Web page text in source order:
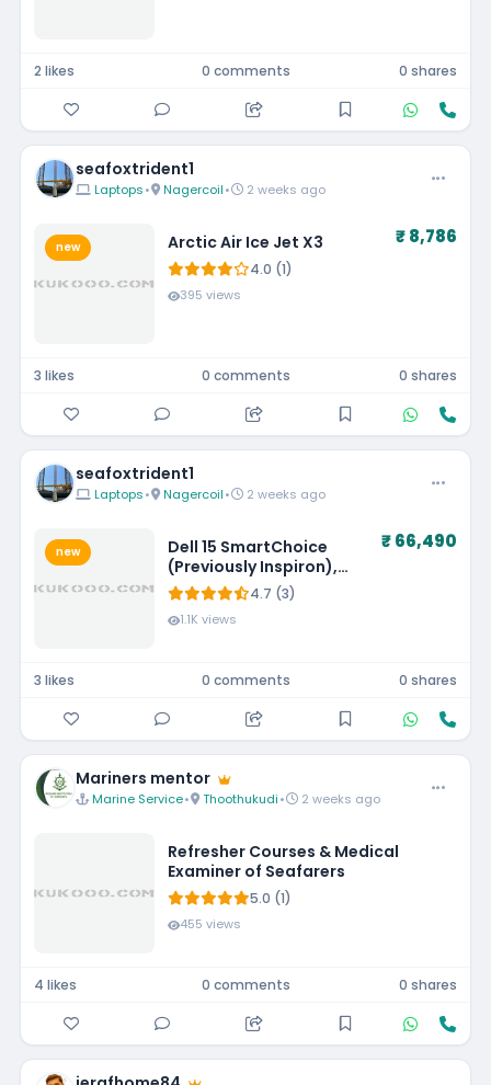
2 likes 0 comments 0 shares
seafoxtrident1
Laptops• Nagercoil• 2 weeks ago
new Arctic Air Ice Jet X3
4.0 (1)
395 views
₹ 8,786
3 likes 0 comments 0 shares
seafoxtrident1
Laptops• Nagercoil• 2 weeks ago
new
Dell 15 SmartChoice
(Previously Inspiron),
Intel 13th Gen Core i5-
1334U, 16GB, 1TB SSD,
FHD,15.6"/39.62cm, Win
McAfee, Backlit KB, Thin
4.7 (3)
1.1K views
₹ 66,490
3 likes 0 comments 0 shares
Mariners mentor
Marine Service• Thoothukudi• 2 weeks ago
Refresher Courses & Medical
Examiner of Seafarers
5.0 (1)
455 views
4 likes 0 comments 0 shares